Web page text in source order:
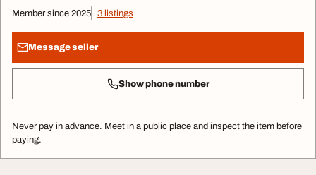
Member since 2025 3 listings
Message seller
Show phone number
Never pay in advance. Meet in a public place and inspect the item before
paying.